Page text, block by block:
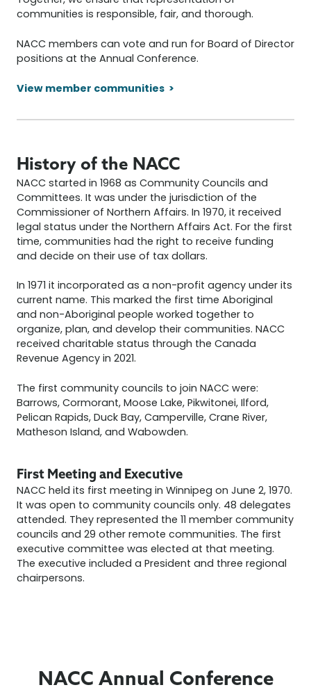
communities is responsible, fair, and thorough.
NACC members can vote and run for Board of Director
positions at the Annual Conference.
View member communities
History of the NACC
NACC started in 1968 as Community Councils and
Committees. It was under the jurisdiction of the
Commissioner of Northern Affairs. In 1970, it received
legal status under the Northern Affairs Act. For the first
time, communities had the right to receive funding
and decide on their use of tax dollars.
In 1971 it incorporated as a non-profit agency under its
current name. This marked the first time Aboriginal
and non-Aboriginal people worked together to
organize, plan, and develop their communities. NACC
received charitable status through the Canada
Revenue Agency in 2021.
The first community councils to join NACC were:
Barrows, Cormorant, Moose Lake, Pikwitonei, Ilford,
Pelican Rapids, Duck Bay, Camperville, Crane River,
Matheson Island, and Wabowden.
First Meeting and Executive
NACC held its first meeting in Winnipeg on June 2, 1970.
It was open to community councils only. 48 delegates
attended. They represented the 11 member community
councils and 29 other remote communities. The first
executive committee was elected at that meeting.
The executive included a President and three regional
chairpersons.
NACC Annual Conference